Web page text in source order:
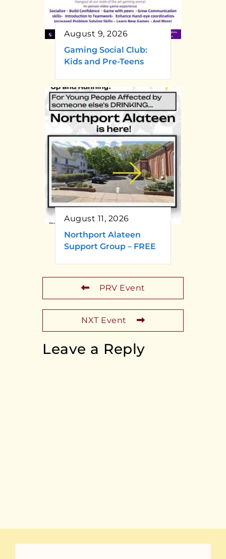
August 9, 2026
Gaming Social Club:
Kids and Pre-Teens
August 11, 2026
Northport Alateen
Support Group – FREE
PRV Event
NXT Event
Leave a Reply